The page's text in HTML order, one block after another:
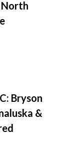
North
Bryson
&